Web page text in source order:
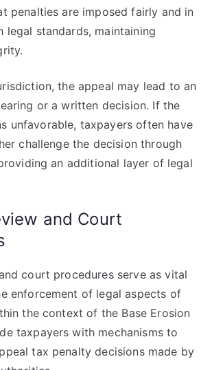
penalties are imposed fairly and in
legal standards, maintaining
the appeal may lead to an
or a written decision. If the
unfavorable, taxpayers often have
challenge the decision through
an additional layer of legal
and Court
court procedures serve as vital
enforcement of legal aspects of
the context of the Base Erosion
taxpayers with mechanisms to
tax penalty decisions made by